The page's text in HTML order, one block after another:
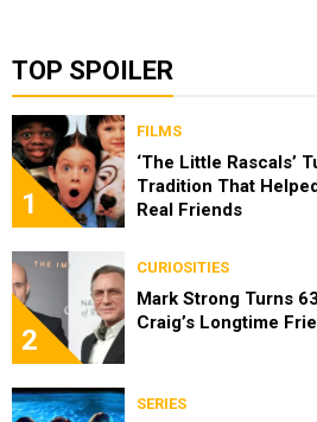
TOP SPOILER
1
FILMS
‘The Little Rascals’
Tradition That
Real Friends
2
CURIOSITIES
Mark Strong Turns
Craig’s Longtime
SERIES